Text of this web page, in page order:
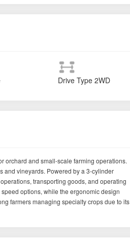
Drive Type 2WD
orchard and small-scale farming operations.
and vineyards. Powered by a 3-cylinder
transporting goods, and operating
options, while the ergonomic design
farmers managing specialty crops due to its